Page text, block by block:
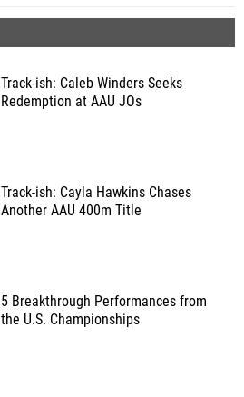
Track-ish: Caleb Winders Seeks
Redemption at AAU JOs
Track-ish: Cayla Hawkins Chases
Another AAU 400m Title
5 Breakthrough Performances from
the U.S. Championships